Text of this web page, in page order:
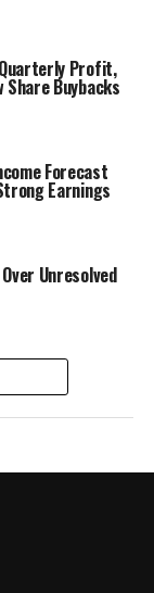
Profit,
Share Buybacks
Forecast
Earnings
Unresolved